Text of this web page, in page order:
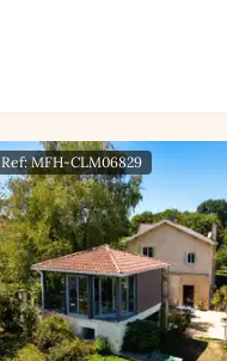
Ref: MFH-CLM06829